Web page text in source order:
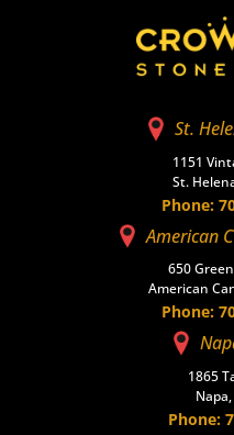
St.
1151
St.
Phone:
American
650
American
Phone:
1865
Phone: